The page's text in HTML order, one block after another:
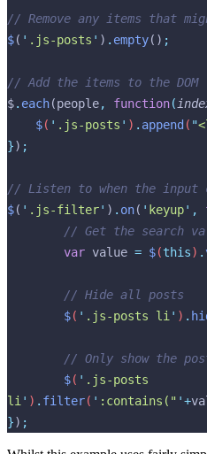
// Remove any items that
$( ' .js-posts ' ) . empty() ;
// Add the items to the DOM
$. each(people, function(
    $
( ' .js-posts ' ) . append ( "
}) ;
// Listen to when the input
$( ' .js-filter' ) . on( ' keyup' ,
// Get the search
  	var
value = $(this) .
  	// Hide all posts
  	$
( ' .js-posts li ' ) .
// Only show the
  	$
( ' .js-posts
li ' ) . filter( ' :contains(" '+
}) ;